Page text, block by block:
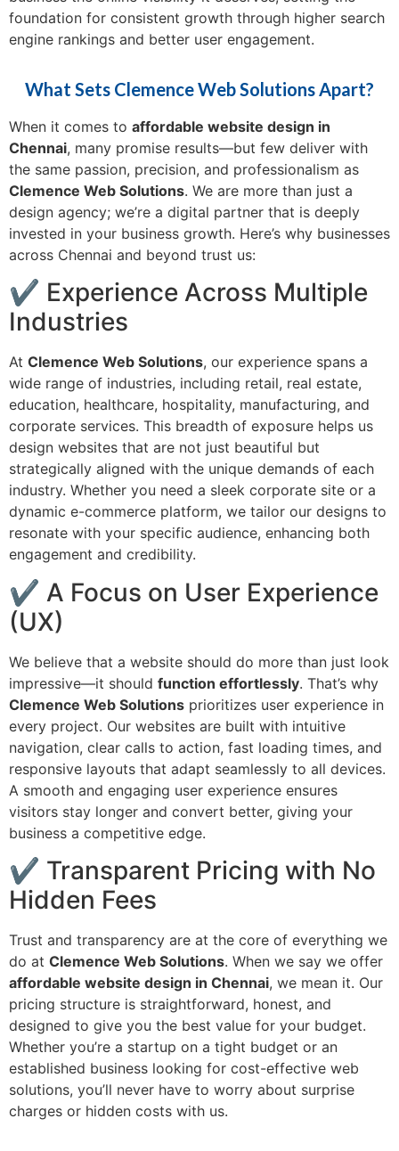
foundation for consistent growth through higher search
engine rankings and better user engagement.
What Sets Clemence Web Solutions Apart?
When it comes to affordable website design in
Chennai, many promise results—but few deliver with
the same passion, precision, and professionalism as
Clemence Web Solutions. We are more than just a
design agency; we’re a digital partner that is deeply
invested in your business growth. Here’s why businesses
across Chennai and beyond trust us:
✔ Experience Across Multiple
Industries
At Clemence Web Solutions, our experience spans a
wide range of industries, including retail, real estate,
education, healthcare, hospitality, manufacturing, and
corporate services. This breadth of exposure helps us
design websites that are not just beautiful but
strategically aligned with the unique demands of each
industry. Whether you need a sleek corporate site or a
dynamic e-commerce platform, we tailor our designs to
resonate with your specific audience, enhancing both
engagement and credibility.
✔ A Focus on User Experience
(UX)
We believe that a website should do more than just look
impressive—it should function effortlessly. That’s why
Clemence Web Solutions prioritizes user experience in
every project. Our websites are built with intuitive
navigation, clear calls to action, fast loading times, and
responsive layouts that adapt seamlessly to all devices.
A smooth and engaging user experience ensures
visitors stay longer and convert better, giving your
business a competitive edge.
✔ Transparent Pricing with No
Hidden Fees
Trust and transparency are at the core of everything we
do at Clemence Web Solutions. When we say we offer
affordable website design in Chennai, we mean it. Our
pricing structure is straightforward, honest, and
designed to give you the best value for your budget.
Whether you’re a startup on a tight budget or an
established business looking for cost-effective web
solutions, you’ll never have to worry about surprise
charges or hidden costs with us.